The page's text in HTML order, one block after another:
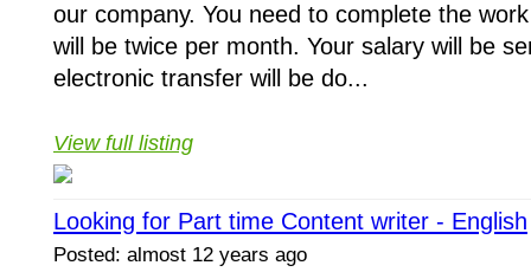
our company. You need to complete the
will be twice per month. Your salary will be
electronic transfer will be do...
View full listing
Looking for Part time Content writer - English
Posted: almost 12 years ago